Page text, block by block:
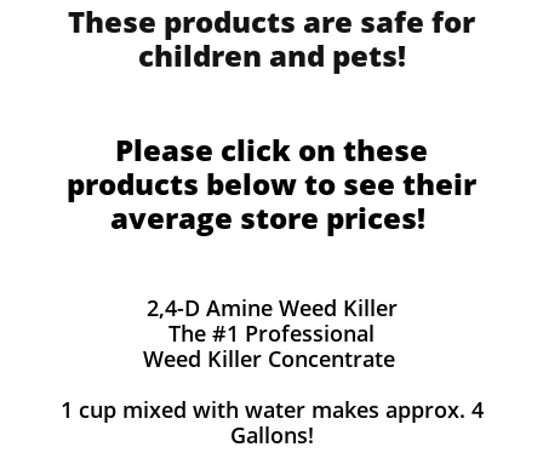
These products are safe for
children and pets!
Please click on these
products below to see their
average store prices!
2,4-D Amine Weed Killer
The #1 Professional
Weed Killer Concentrate
1 cup mixed with water makes approx. 4
Gallons!